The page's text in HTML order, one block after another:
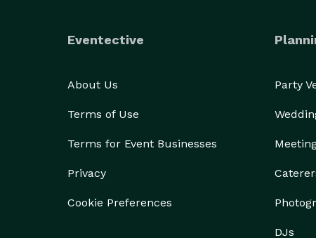
Eventective
About Us
Terms of Use
Terms for Event Businesses
Privacy
Cookie Preferences
Party
DJs